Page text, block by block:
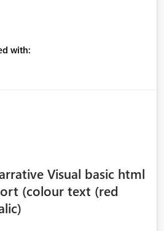
error
identify modeling and
those are not the root cause.
with:
Visual basic html
(colour text (red